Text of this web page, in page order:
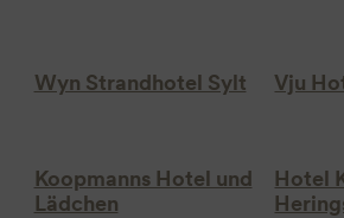
Wyn Strandhotel Sylt Vju
Koopmanns Hotel und
Lädchen
Hotel